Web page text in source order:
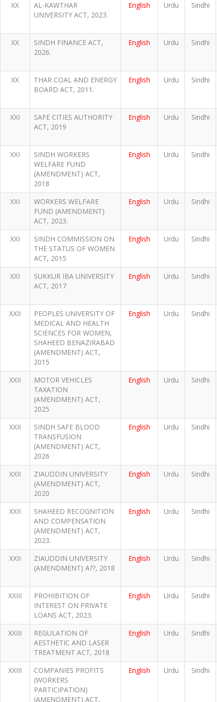
XX
AL-KAWTHAR
UNIVERSITY ACT, 2023.
English Urdu Sindhi
XX
SINDH FINANCE ACT,
2026.
English Urdu Sindhi
XX
THAR COAL AND ENERGY
BOARD ACT, 2011.
English Urdu Sindhi
XXI
SAFE CITIES AUTHORITY
ACT, 2019
English Urdu Sindhi
XXI
SINDH WORKERS
WELFARE FUND
(AMENDMENT) ACT,
2018
English Urdu Sindhi
XXI
WORKERS WELFARE
FUND (AMENDMENT)
ACT, 2023.
English Urdu Sindhi
XXI
SINDH COMMISSION ON
THE STATUS OF WOMEN
ACT, 2015
English Urdu Sindhi
XXI
SUKKUR IBA UNIVERSITY
ACT, 2017
English Urdu Sindhi
XXII
PEOPLES UNIVERSITY OF
MEDICAL AND HEALTH
SCIENCES FOR WOMEN,
SHAHEED BENAZIRABAD
(AMENDMENT) ACT,
2015
English Urdu Sindhi
XXII
MOTOR VEHICLES
TAXATION
(AMENDMENT) ACT,
2025
English Urdu Sindhi
XXII
SINDH SAFE BLOOD
TRANSFUSION
(AMENDMENT) ACT,
2026
English Urdu Sindhi
XXII
ZIAUDDIN UNIVERSITY
(AMENDMENT) ACT,
2020
English Urdu Sindhi
XXII
SHAHEED RECOGNITION
AND COMPENSATION
(AMENDMENT) ACT,
2023.
English Urdu Sindhi
XXII
ZIAUDDIN UNIVERSITY
(AMENDMENT) A??, 2018
English Urdu Sindhi
XXIII
PROHIBITION OF
INTEREST ON PRIVATE
LOANS ACT, 2023.
English Urdu Sindhi
XXIII
REGULATION OF
AESTHETIC AND LASER
TREATMENT ACT, 2018
English Urdu Sindhi
XXIII
COMPANIES PROFITS
(WORKERS
PARTICIPATION)
(AMENDMENT) ACT,
English Urdu Sindhi